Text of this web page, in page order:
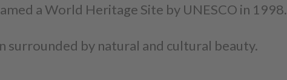
a World Heritage Site by UNESCO in 1998.
surrounded by natural and cultural beauty.